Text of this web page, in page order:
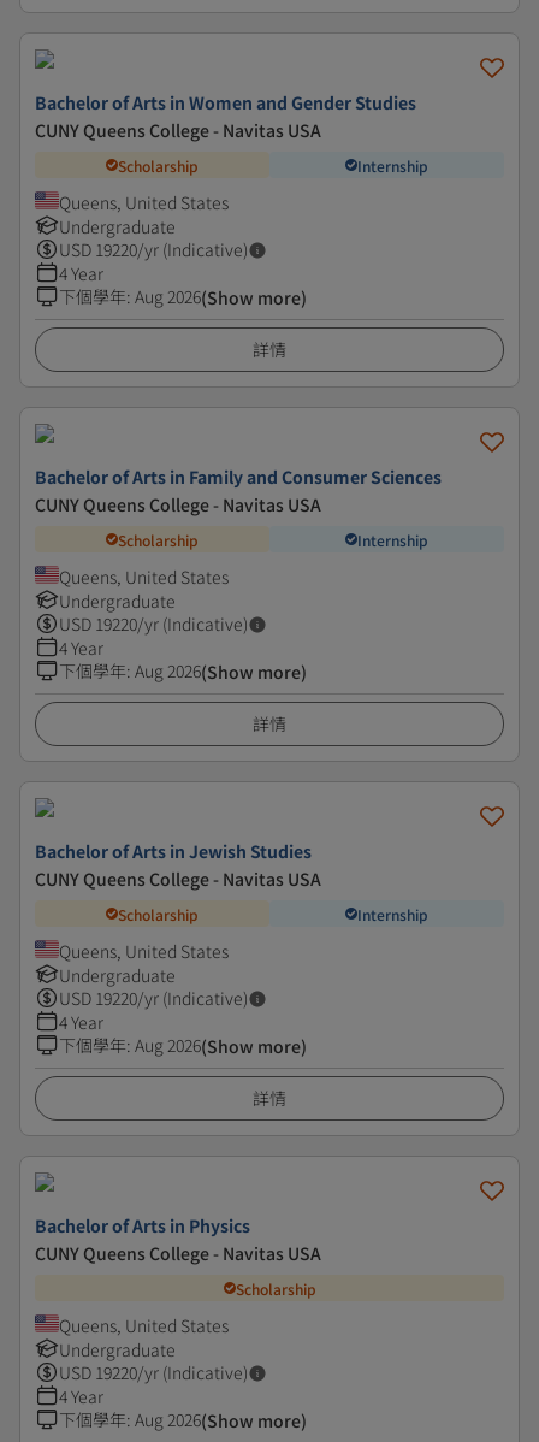
Bachelor of Arts in Women and Gender Studies
CUNY Queens College - Navitas USA
Scholarship Internship
Queens, United States
Undergraduate
USD 19220/yr (Indicative)
4 Year
下個學年: Aug 2026(Show more)
詳情
Bachelor of Arts in Family and Consumer Sciences
CUNY Queens College - Navitas USA
Scholarship Internship
Queens, United States
Undergraduate
USD 19220/yr (Indicative)
4 Year
下個學年: Aug 2026(Show more)
詳情
Bachelor of Arts in Jewish Studies
CUNY Queens College - Navitas USA
Scholarship Internship
Queens, United States
Undergraduate
USD 19220/yr (Indicative)
4 Year
下個學年: Aug 2026(Show more)
詳情
Bachelor of Arts in Physics
CUNY Queens College - Navitas USA
Scholarship
Queens, United States
Undergraduate
USD 19220/yr (Indicative)
4 Year
下個學年: Aug 2026(Show more)